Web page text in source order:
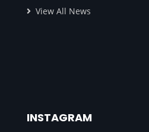
View All News
INSTAGRAM